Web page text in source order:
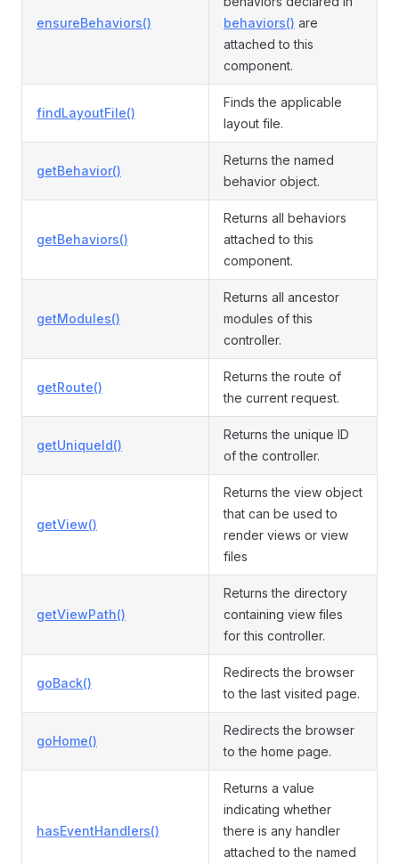
ensureBehaviors()
behaviors() are
attached to this
component.
findLayoutFile()
Finds the applicable
layout file.
getBehavior()
Returns the named
behavior object.
getBehaviors()
Returns all behaviors
attached to this
component.
getModules()
Returns all ancestor
modules of this
controller.
getRoute()
Returns the route of
the current request.
getUniqueId()
Returns the unique ID
of the controller.
getView()
Returns the view object
that can be used to
render views or view
files
getViewPath()
Returns the directory
containing view files
for this controller.
goBack()
Redirects the browser
to the last visited page.
goHome()
Redirects the browser
to the home page.
hasEventHandlers()
Returns a value
indicating whether
there is any handler
attached to the named